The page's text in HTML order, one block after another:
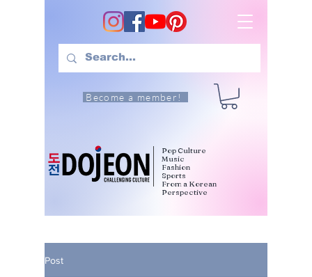
Become a member!
Pop Culture
Music
Fashion
Sports
From a Korean
Perspective
Post